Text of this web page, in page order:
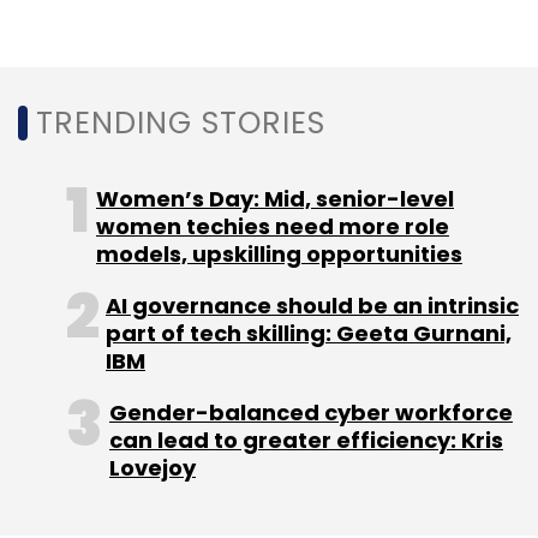
Economy
Coding Concept
TRENDING STORIES
Women’s Day: Mid, senior-level
women techies need more role
models, upskilling opportunities
AI governance should be an intrinsic
part of tech skilling: Geeta Gurnani,
IBM
Gender-balanced cyber workforce
can lead to greater efficiency: Kris
Lovejoy